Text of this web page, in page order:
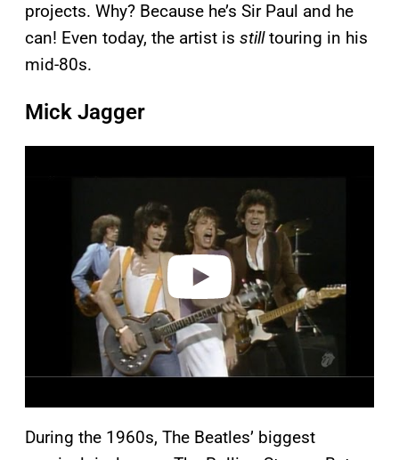
projects. Why? Because he’s Sir Paul and he
can! Even today, the artist is stilltouring in his
mid-80s.
Mick Jagger
During the 1960s, The Beatles’ biggest